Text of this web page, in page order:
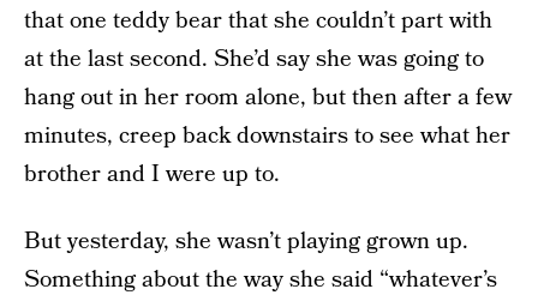
that one teddy bear that she couldn’t part with
at the last second. She’d say she was going to
hang out in her room alone, but then after a few
minutes, creep back downstairs to see what her
brother and I were up to.
But yesterday, she wasn’t playing grown up.
Something about the way she said “whatever’s